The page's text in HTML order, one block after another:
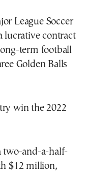
League Soccer
lucrative contract
term football
Golden Balls
win the 2022
two-and-a-half-
$12 million,